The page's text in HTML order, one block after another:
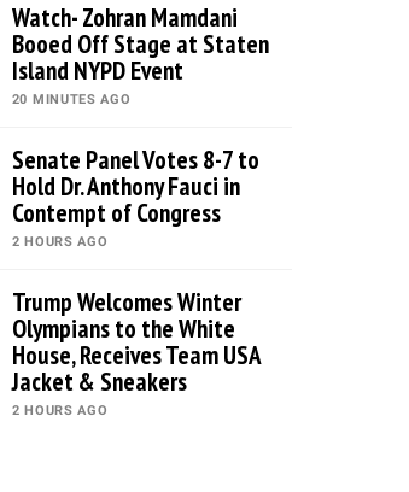
Watch- Zohran Mamdani
Booed Off Stage at Staten
Island NYPD Event
20 MINUTES AGO
Senate Panel Votes 8-7 to
Hold Dr. Anthony Fauci in
Contempt of Congress
2 HOURS AGO
Trump Welcomes Winter
Olympians to the White
House, Receives Team USA
Jacket & Sneakers
2 HOURS AGO